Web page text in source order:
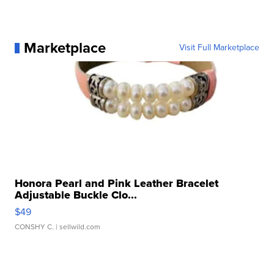
Marketplace Visit Full Marketplace
Honora Pearl and Pink Leather Bracelet
Adjustable Buckle Clo...
$49
CONSHY C. | sellwild.com